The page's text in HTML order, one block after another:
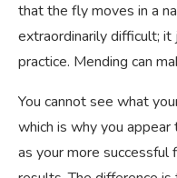
that the fly moves in a
extraordinarily difficult;
practice. Mending can
You cannot see what
which is why you
as your more successful